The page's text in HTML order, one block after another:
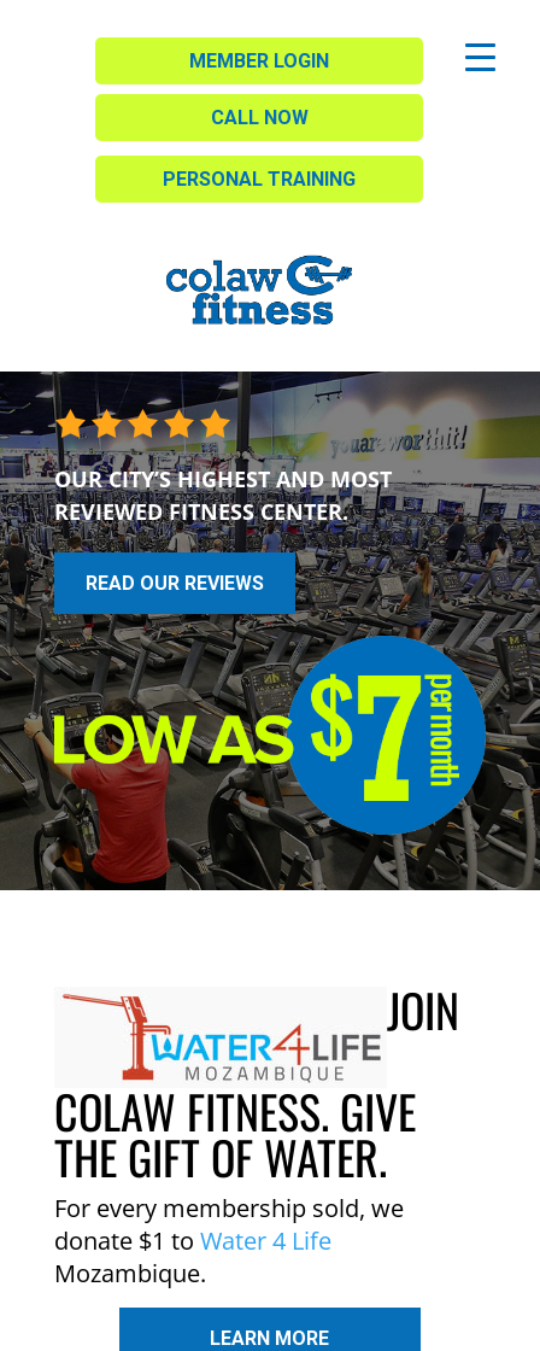
MEMBER LOGIN
CALL NOW
PERSONAL TRAINING
OUR CITY’S HIGHEST AND MOST
REVIEWED FITNESS CENTER.
READ OUR REVIEWS
JOIN
COLAW FITNESS. GIVE
THE GIFT OF WATER.
For every membership sold, we
donate $1 to Water 4 Life
Mozambique.
LEARN MORE